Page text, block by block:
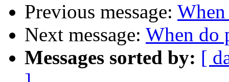
Previous message: When
Next message: When do
Messages sorted by: [